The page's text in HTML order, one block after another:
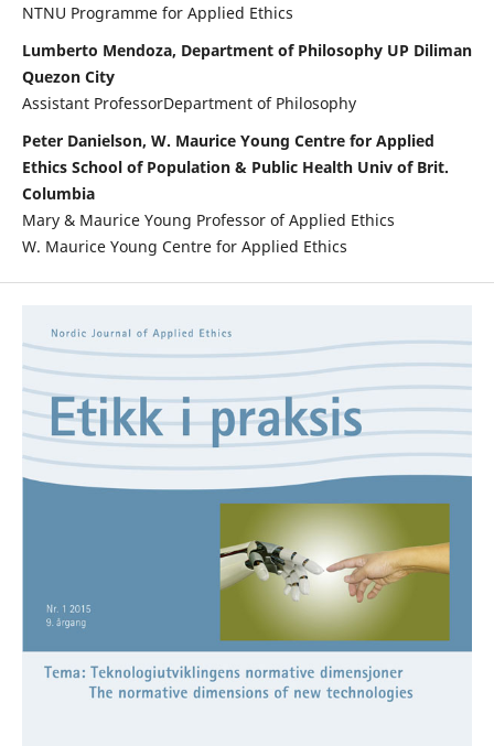
NTNU Programme for Applied Ethics
Lumberto Mendoza, Department of Philosophy UP Diliman
Quezon City
Assistant ProfessorDepartment of Philosophy
Peter Danielson, W. Maurice Young Centre for Applied
Ethics School of Population & Public Health Univ of Brit.
Columbia
Mary & Maurice Young Professor of Applied Ethics
W. Maurice Young Centre for Applied Ethics